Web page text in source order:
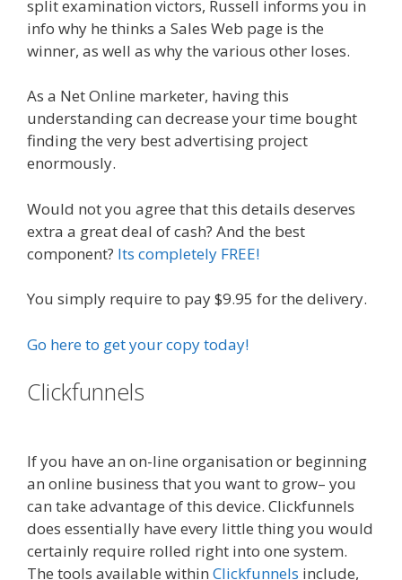
split examination victors, Russell informs you in
info why he thinks a Sales Web page is the
winner, as well as why the various other loses.
As a Net Online marketer, having this
understanding can decrease your time bought
finding the very best advertising project
enormously.
Would not you agree that this details deserves
extra a great deal of cash? And the best
component? Its completely FREE!
You simply require to pay $9.95 for the delivery.
Go here to get your copy today!
Clickfunnels
If you have an on-line organisation or beginning
an online business that you want to grow– you
can take advantage of this device. Clickfunnels
does essentially have every little thing you would
certainly require rolled right into one system.
The tools available within Clickfunnels include,